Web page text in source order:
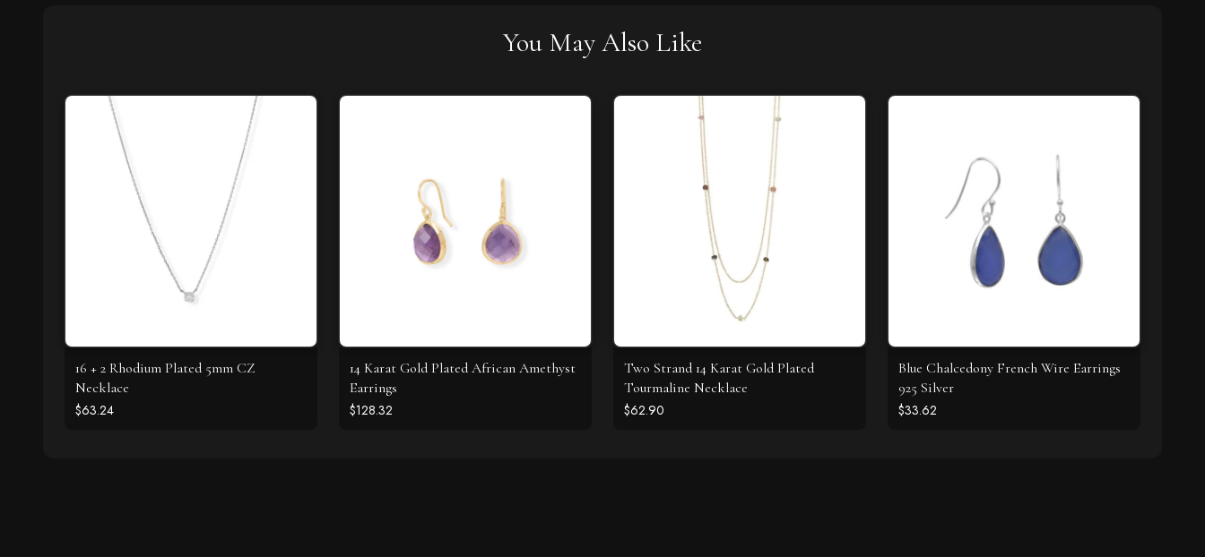
You May Also Like
16 + 2 Rhodium Plated 5mm CZ
Necklace
$63.24
14 Karat Gold Plated African Amethyst
Earrings
$128.32
Two Strand 14 Karat Gold Plated
Tourmaline Necklace
$62.90
Blue Chalcedony French Wire Earrings
925 Silver
$33.62